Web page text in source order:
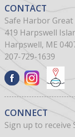
CONTACT
Safe Harbor
419 Harpswell
Harpswell, ME
207-729-1639
CONNECT
Sign up to receive